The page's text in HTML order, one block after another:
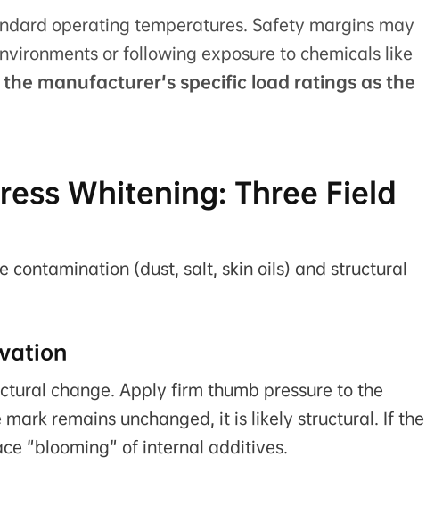
operating temperatures. Safety margins may
or following exposure to chemicals like
manufacturer's specific load ratings as the
Whitening: Three Field
(dust, salt, skin oils) and structural
change. Apply firm thumb pressure to the
remains unchanged, it is likely structural. If the
"blooming" of internal additives.